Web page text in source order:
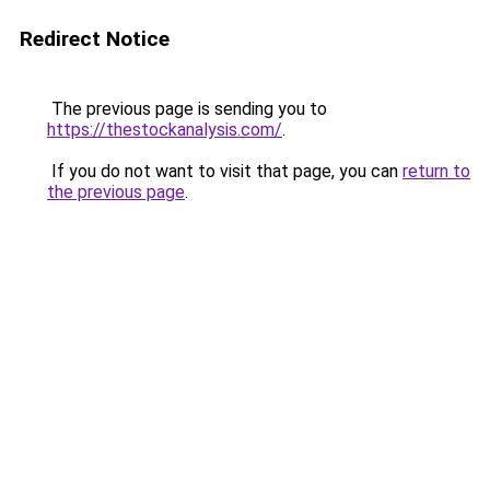
Redirect Notice
The previous page is sending you to
https://thestockanalysis.com/.
If you do not want to visit that page, you can return to
the previous page.